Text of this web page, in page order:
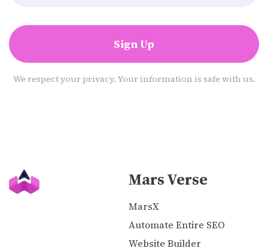
Sign Up
We respect your privacy. Your information is safe with us.
Mars Verse
MarsX
Automate Entire SEO
Website Builder